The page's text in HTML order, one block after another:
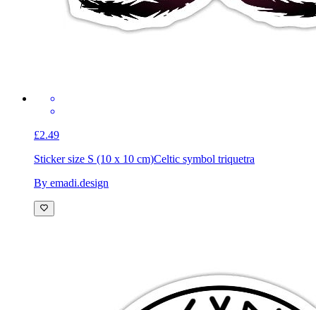
£2.49
Sticker size S (10 x 10 cm)Celtic symbol triquetra
By emadi.design